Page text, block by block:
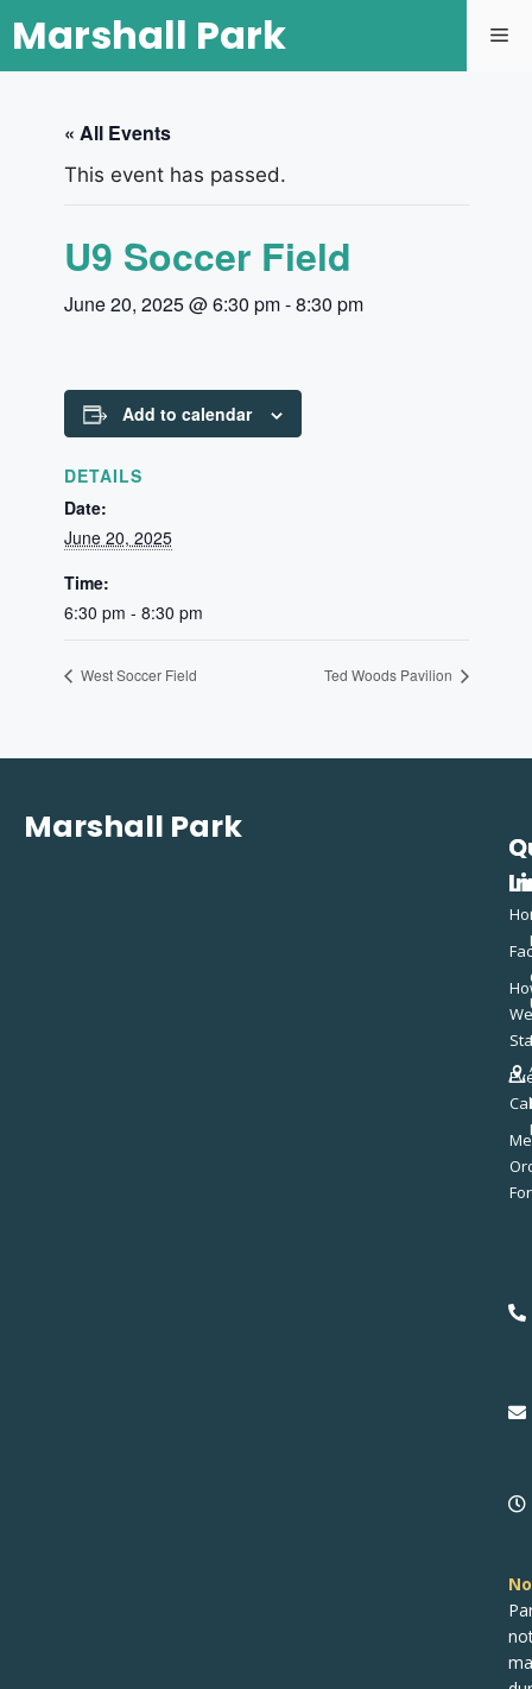
Marshall Park
« All Events
This event has passed.
U9 Soccer Field
June 20, 2025 @ 6:30 pm-8:30 pm
Add to calendar
DETAILS
Date:
June 20, 2025
Time:
6:30 pm - 8:30 pm
West Soccer Field Ted Woods Pavilion
Marshall Park
We